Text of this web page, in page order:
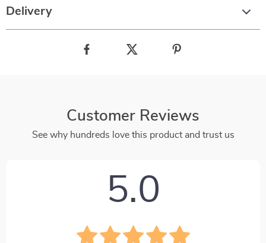
Delivery
Customer Reviews
See why hundreds love this product and trust us
5.0